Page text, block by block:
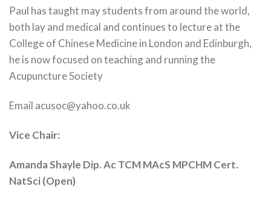
Paul has taught may students from around the world,
both lay and medical and continues to lecture at the
College of Chinese Medicine in London and Edinburgh,
he is now focused on teaching and running the
Acupuncture Society
Email acusoc@yahoo.co.uk
Vice Chair:
Amanda Shayle Dip. Ac TCM MAcS MPCHM Cert.
NatSci (Open)